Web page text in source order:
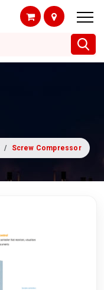
Screw Compressor